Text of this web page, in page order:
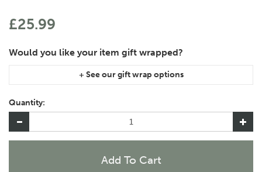
£25.99
item, please let us know in the special instructions area of the
checkout if you would like them wrapped together or
separately.
Quantity: